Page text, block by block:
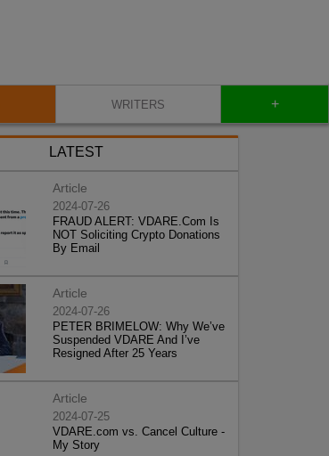
WRITERS +
LATEST
Article
2024-07-26
FRAUD ALERT: VDARE.Com Is
NOT Soliciting Crypto Donations
By Email
Article
2024-07-26
PETER BRIMELOW: Why We’ve
Suspended VDARE And I’ve
Resigned After 25 Years
Article
2024-07-25
VDARE.com vs. Cancel Culture -
My Story